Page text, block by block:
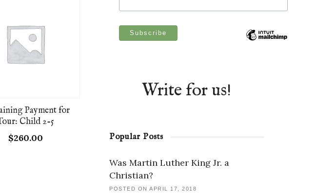
Payment for
Child 2-5
$260.00
Write for us!
Popular Posts
Was Martin Luther King Jr. a
Christian?
POSTED ON APRIL 17, 2018